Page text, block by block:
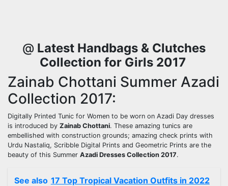
@ Latest Handbags & Clutches
Collection for Girls 2017
Zainab Chottani Summer Azadi
Collection 2017:
Digitally Printed Tunic for Women to be worn on Azadi Day dresses
is introduced by Zainab Chottani. These amazing tunics are
embellished with construction grounds; amazing check prints with
Urdu Nastaliq, Scribble Digital Prints and Geometric Prints are the
beauty of this Summer Azadi Dresses Collection 2017.
See also 17 Top Tropical Vacation Outfits in 2022